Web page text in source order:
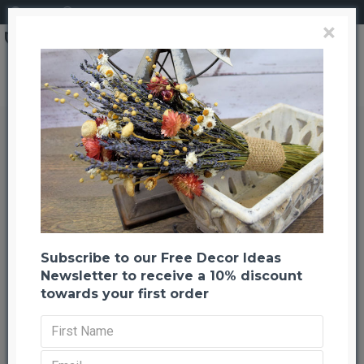
Search Dried Autumn Oak Leaves (1 LB Preserved leaves)
Dried Autumn Oak Leaves (1 LB
Preserved leaves)
Previous Back to listing Next
-24 %
×
Subscribe to our Free Decor Ideas
Newsletter to receive a 10% discount
towards your first order